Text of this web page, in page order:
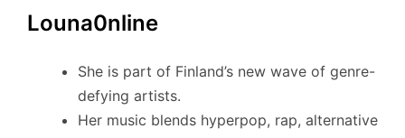
Louna0nline
She is part of Finland’s new wave of genre-
defying artists.
Her music blends hyperpop, rap, alternative